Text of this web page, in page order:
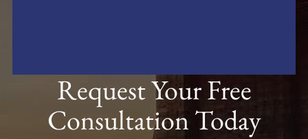
Request Your Free
Consultation Today